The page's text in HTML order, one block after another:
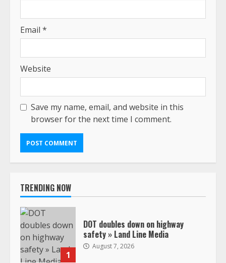
Email *
Website
Save my name, email, and website in this
browser for the next time I comment.
TRENDING NOW
1
DOT doubles down on highway
safety » Land Line Media
August 7, 2026